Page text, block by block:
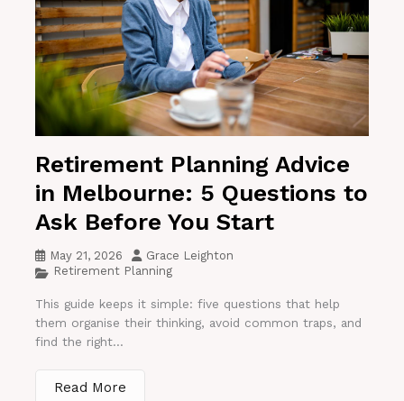
Retirement Planning Advice
in Melbourne: 5 Questions to
Ask Before You Start
May 21, 2026
Grace Leighton
Retirement Planning
This guide keeps it simple: five questions that help
them organise their thinking, avoid common traps, and
find the right...
Read More